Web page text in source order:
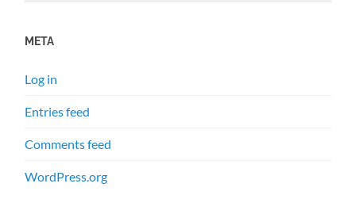
META
Log in
Entries feed
Comments feed
WordPress.org